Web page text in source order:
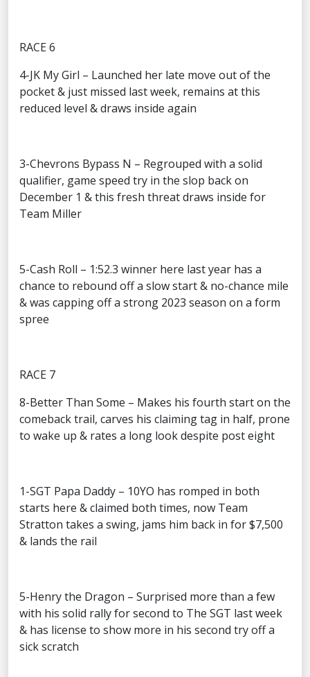
RACE 6
4-JK My Girl – Launched her late move out of the
pocket & just missed last week, remains at this
reduced level & draws inside again
3-Chevrons Bypass N – Regrouped with a solid
qualifier, game speed try in the slop back on
December 1 & this fresh threat draws inside for
Team Miller
5-Cash Roll – 1:52.3 winner here last year has a
chance to rebound off a slow start & no-chance mile
& was capping off a strong 2023 season on a form
spree
RACE 7
8-Better Than Some – Makes his fourth start on the
comeback trail, carves his claiming tag in half, prone
to wake up & rates a long look despite post eight
1-SGT Papa Daddy – 10YO has romped in both
starts here & claimed both times, now Team
Stratton takes a swing, jams him back in for $7,500
& lands the rail
5-Henry the Dragon – Surprised more than a few
with his solid rally for second to The SGT last week
& has license to show more in his second try off a
sick scratch